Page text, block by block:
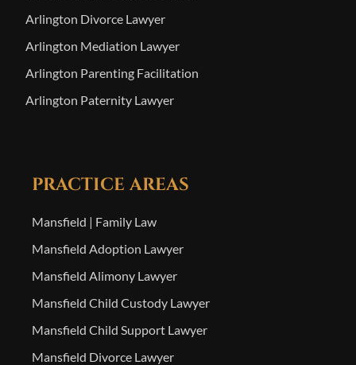
Arlington Divorce Lawyer
Arlington Mediation Lawyer
Arlington Parenting Facilitation
Arlington Paternity Lawyer
PRACTICE AREAS
Mansfield | Family Law
Mansfield Adoption Lawyer
Mansfield Alimony Lawyer
Mansfield Child Custody Lawyer
Mansfield Child Support Lawyer
Mansfield Divorce Lawyer